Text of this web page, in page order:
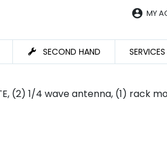
account_circle MY
SECOND HAND SERVICES
(2) 1/4 wave antenna, (1) rack